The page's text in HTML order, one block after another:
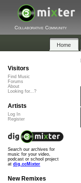
Collaborative Community
Home
Visitors
Find Music
Forums
About
Looking for...?
Artists
Log In
Register
Search our archives for
music for your video,
podcast or school project
at dig.ccMixter
New Remixes